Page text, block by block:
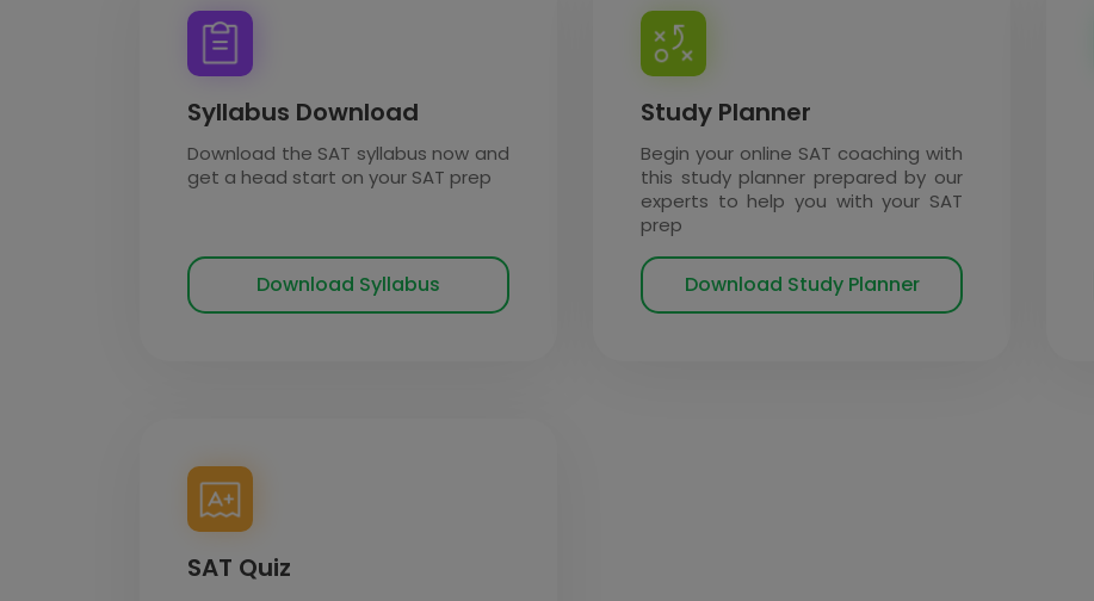
Syllabus Download
Download the SAT syllabus now and
get a head start on your SAT prep
Download Syllabus
Study Planner
Begin your online SAT coaching with
this study planner prepared by our
experts to help you with your SAT
prep
Download Study Planner
SAT Quiz